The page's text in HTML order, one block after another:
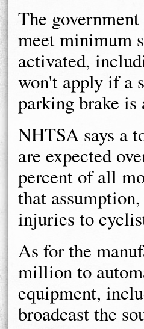
The
meet minimum
activated,
won't apply if a
parking brake is
NHTSA says a
are expected
percent of all
that
injuries to
As for the
million to
equipment,
broadcast the